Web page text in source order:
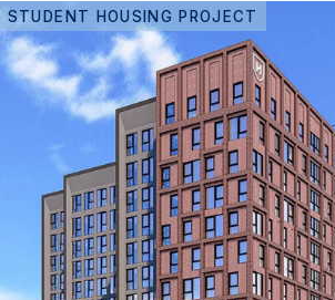
STUDENT HOUSING PROJECT